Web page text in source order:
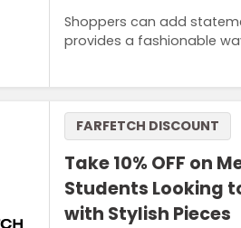
Shoppers can add
provides a fashionable
Take 10% OFF on
Students Looking
with Stylish Pieces
FARFETCH DISCOUNT